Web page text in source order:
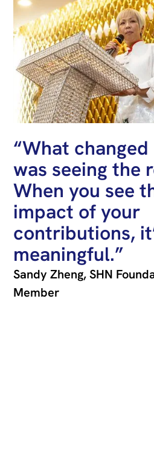
“What
was seeing the
When you see
impact of your
contributions,
meaningful.”
Sandy Zheng, SHN
Member